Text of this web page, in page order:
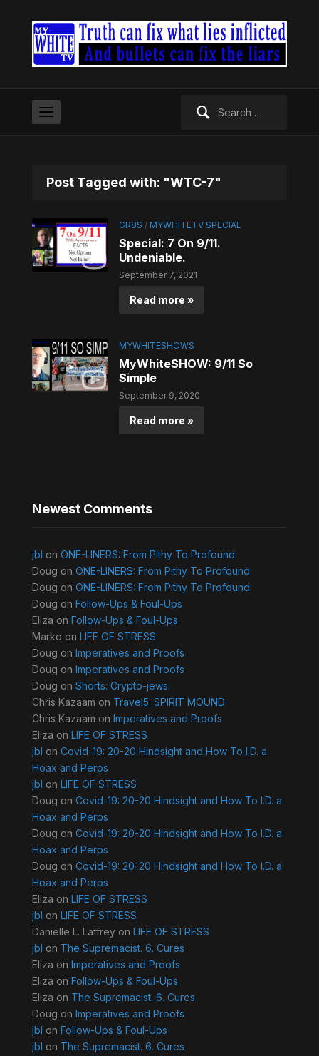
Post Tagged with: "WTC-7"
GR8S / MYWHITETV SPECIAL
Special: 7 On 9/11.
Undeniable.
September 7, 2021
Read more »
MYWHITESHOWS
MyWhiteSHOW: 9/11 So
Simple
September 9, 2020
Read more »
Newest Comments
jbl on ONE-LINERS: From Pithy To Profound
Doug on ONE-LINERS: From Pithy To Profound
Doug on ONE-LINERS: From Pithy To Profound
Doug on Follow-Ups & Foul-Ups
Eliza on Follow-Ups & Foul-Ups
Marko on LIFE OF STRESS
Doug on Imperatives and Proofs
Doug on Imperatives and Proofs
Doug on Shorts: Crypto-jews
Chris Kazaam on Travel5: SPIRIT MOUND
Chris Kazaam on Imperatives and Proofs
Eliza on LIFE OF STRESS
jbl on Covid-19: 20-20 Hindsight and How To I.D. a
Hoax and Perps
jbl on LIFE OF STRESS
Doug on Covid-19: 20-20 Hindsight and How To I.D. a
Hoax and Perps
Doug on Covid-19: 20-20 Hindsight and How To I.D. a
Hoax and Perps
Doug on Covid-19: 20-20 Hindsight and How To I.D. a
Hoax and Perps
Eliza on LIFE OF STRESS
jbl on LIFE OF STRESS
Danielle L. Laffreyon LIFE OF STRESS
jbl on The Supremacist. 6. Cures
Eliza on Imperatives and Proofs
Eliza on Follow-Ups & Foul-Ups
Eliza on The Supremacist. 6. Cures
Doug on Imperatives and Proofs
jbl on Follow-Ups & Foul-Ups
jbl on The Supremacist. 6. Cures